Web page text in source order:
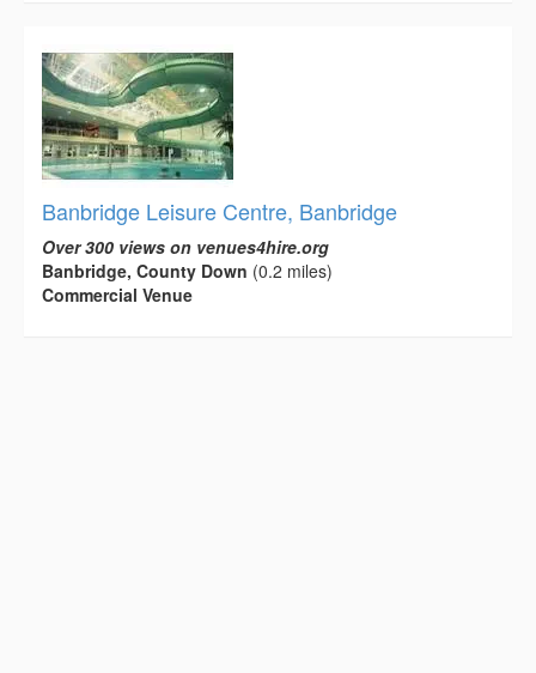
Banbridge Leisure Centre, Banbridge
Over 300 views on venues4hire.org
Banbridge, County Down (0.2 miles)
Commercial Venue